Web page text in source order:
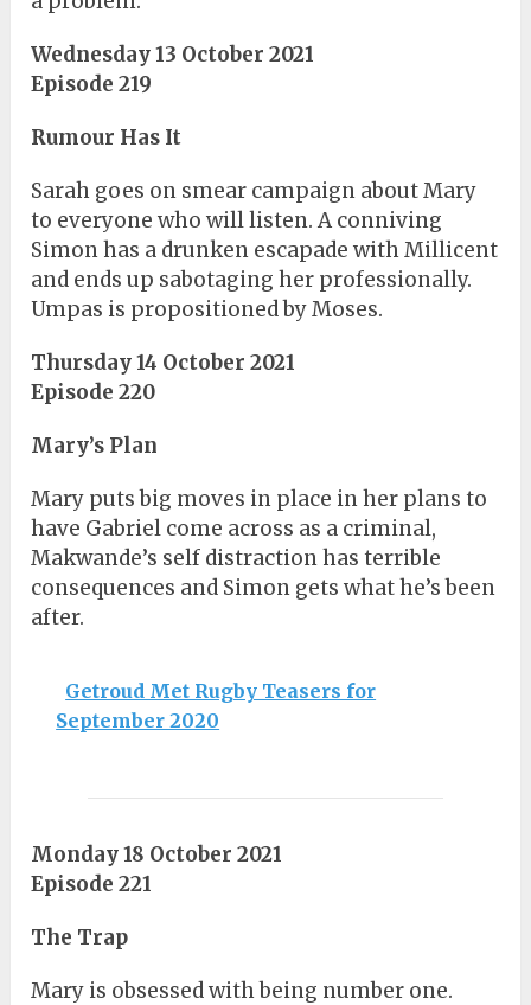
Wednesday 13 October 2021
Episode 219
Rumour Has It
Sarah goes on smear campaign about Mary
to everyone who will listen. A conniving
Simon has a drunken escapade with Millicent
and ends up sabotaging her professionally.
Umpas is propositioned by Moses.
Thursday 14 October 2021
Episode 220
Mary’s Plan
Mary puts big moves in place in her plans to
have Gabriel come across as a criminal,
Makwande’s self distraction has terrible
consequences and Simon gets what he’s been
after.
Getroud Met Rugby Teasers for
September 2020
Monday 18 October 2021
Episode 221
The Trap
Mary is obsessed with being number one.